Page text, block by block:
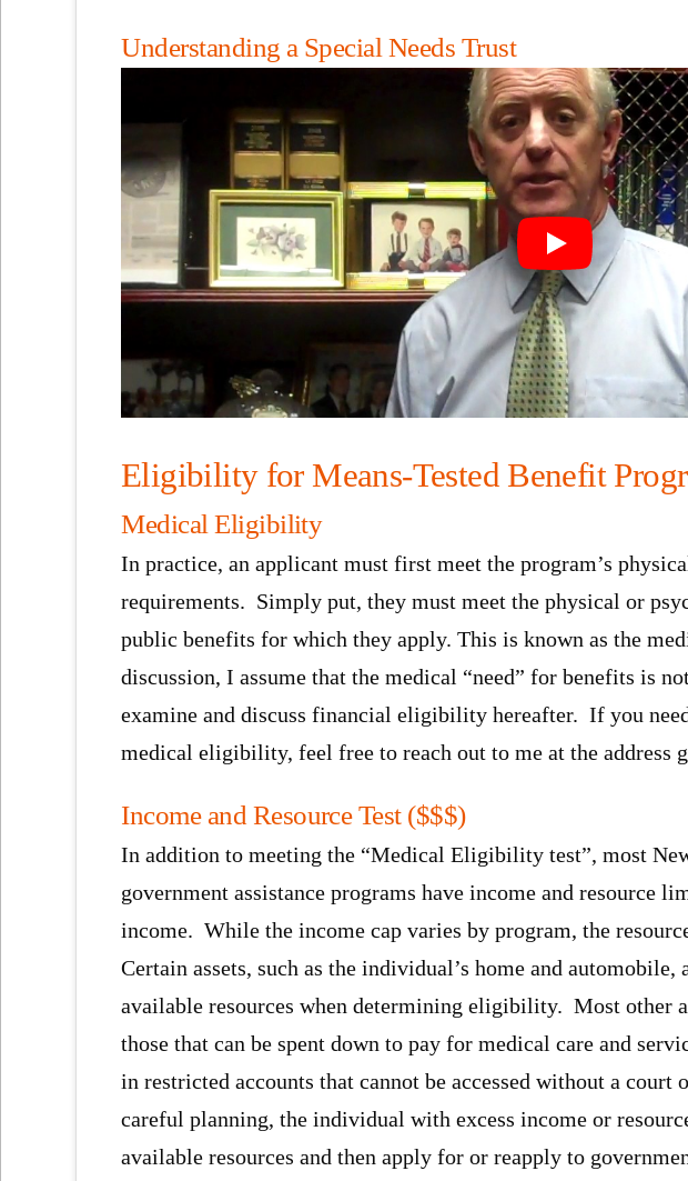
Understanding a Special Needs Trust
Eligibility for Means-Tested Benefit
Medical Eligibility
In practice, an applicant must first meet the program’s
requirements. Simply put, they must meet the physical or
public benefits for which they apply. This is known as the
discussion, I assume that the medical “need” for benefits is
examine and discuss financial eligibility hereafter. If you
medical eligibility, feel free to reach out to me at the address
Income and Resource Test ($$$)
In addition to meeting the “Medical Eligibility test”, most
government assistance programs have income and resource
income. While the income cap varies by program, the
Certain assets, such as the individual’s home and automobile,
available resources when determining eligibility. Most other
those that can be spent down to pay for medical care and
in restricted accounts that cannot be accessed without a court
careful planning, the individual with excess income or
available resources and then apply for or reapply to